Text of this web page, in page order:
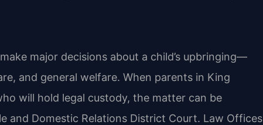
major decisions about a child’s upbringing—
and general welfare. When parents in King
will hold legal custody, the matter can be
and Domestic Relations District Court. Law Offices